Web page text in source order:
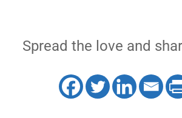
Spread the love and